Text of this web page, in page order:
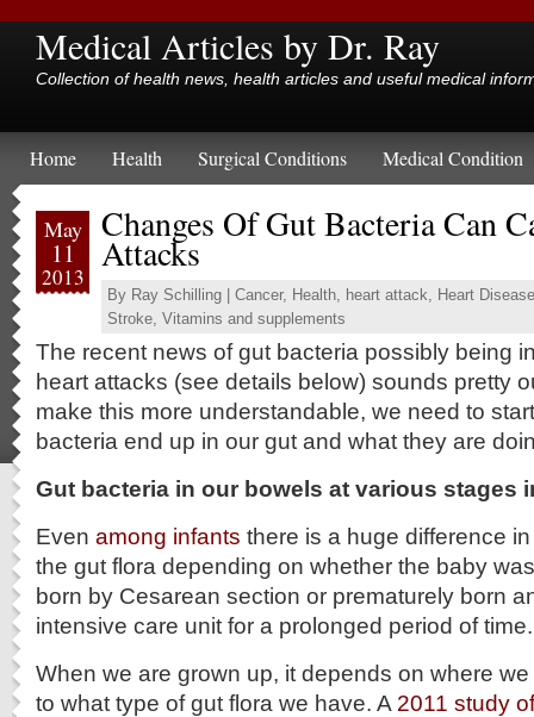
Medical Articles by Dr. Ray
Collection of health news, health articles and useful medical
Home Health Surgical Conditions Medical Condition
May
11
2013
Changes Of Gut Bacteria Can
Attacks
By Ray Schilling Cancer, Health, heart attack, Heart Disease
Stroke, Vitamins and supplements
The recent news of gut bacteria possibly being
heart attacks (see details below) sounds pretty
make this more understandable, we need to
bacteria end up in our gut and what they are
Gut bacteria in our bowels at various stages
Even among infants there is a huge difference
the gut flora depending on whether the baby
born by Cesarean section or prematurely born
intensive care unit for a prolonged period of time.
When we are grown up, it depends on where
to what type of gut flora we have. A 2011 study